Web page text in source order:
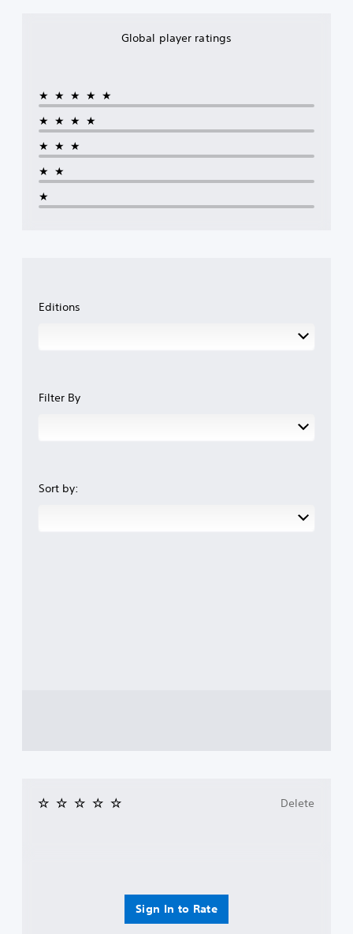
Global player ratings
★★★★★
★★★★
★★★
★★
★
Editions
Filter By
Sort by:
Sign In to Rate
Delete